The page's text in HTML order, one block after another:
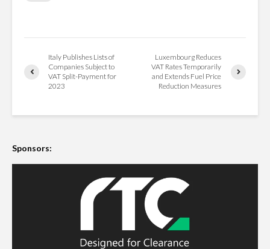
Italy Publishes Lists of
Companies Subject to
VAT Split-Payment for
2023
Luxembourg Reduces
VAT Rates Temporarily
and Extends Fuel Price
Reduction Measures
Sponsors: